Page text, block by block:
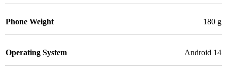
Phone Weight 180 g
Operating System Android 14